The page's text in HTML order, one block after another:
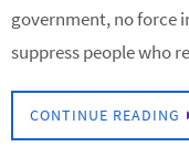
government, no force
suppress people who
CONTINUE READING